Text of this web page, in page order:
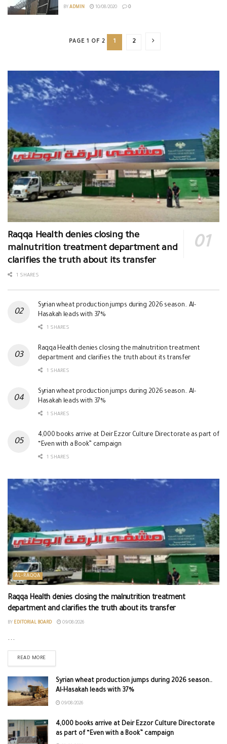
BY ADMIN 10/08/2020 0
PAGE 1 OF 2 1 2
Raqqa Health denies closing the
malnutrition treatment department and
clarifies the truth about its transfer
1 SHARES
Syrian wheat production jumps during 2026 season.. Al-
Hasakah leads with 37%
1 SHARES
Raqqa Health denies closing the malnutrition treatment
department and clarifies the truth about its transfer
1 SHARES
Syrian wheat production jumps during 2026 season.. Al-
Hasakah leads with 37%
1 SHARES
4,000 books arrive at Deir Ezzor Culture Directorate as part of
“Even with a Book” campaign
1 SHARES
AL-RAQQA
Raqqa Health denies closing the malnutrition treatment
department and clarifies the truth about its transfer
BY EDITORIAL BOARD 09/08/2026
...
READ MORE
Syrian wheat production jumps during 2026 season..
Al-Hasakah leads with 37%
09/08/2026
4,000 books arrive at Deir Ezzor Culture Directorate
as part of “Even with a Book” campaign